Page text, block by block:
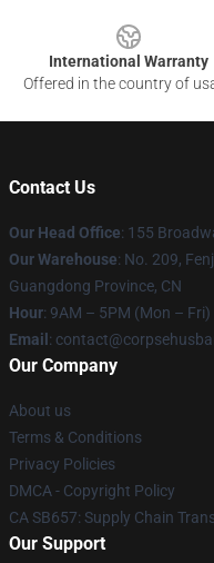
International Warranty
Offered in the country of
Contact Us
Our Head Office: 155
Our Warehouse: No. 209,
Guangdong Province, CN
Hour: 9AM – 5PM (Mon – Fri)
Email :
Our Company
About us
Terms & Conditions
Privacy Policies
DMCA - Copyright Policy
CA SB657: Supply Chain
Our Support